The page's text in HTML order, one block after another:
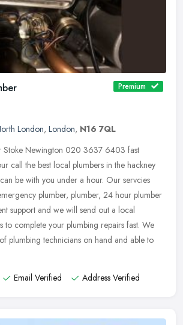
Premium
London, London, N16 7QL
Stoke Newington 020 3637 6403 fast
call the best local plumbers in the hackney
be with you under a hour. Our servcies
plumber, plumber, 24 hour plumber
support and we will send out a local
to complete your plumbing repairs fast. We
plumbing technicians on hand and able to
Email Verified Address Verified